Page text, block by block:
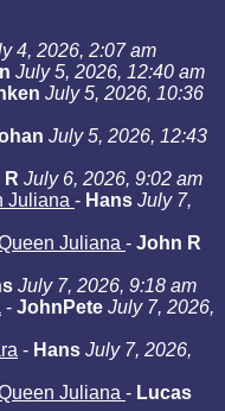
4, 2026, 2:07 am
July 5, 2026, 12:40 am
July 5, 2026, 10:36
July 5, 2026, 12:43
July 6, 2026, 9:02 am
Juliana - Hans July 7,
Juliana - John R
July 7, 2026, 9:18 am
- JohnPete July 7, 2026,
- Hans July 7, 2026,
Juliana - Lucas